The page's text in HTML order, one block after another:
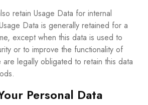
retain Usage Data for internal
Data is generally retained for a
except when this data is used to
or to improve the functionality of
legally obligated to retain this data
Personal Data